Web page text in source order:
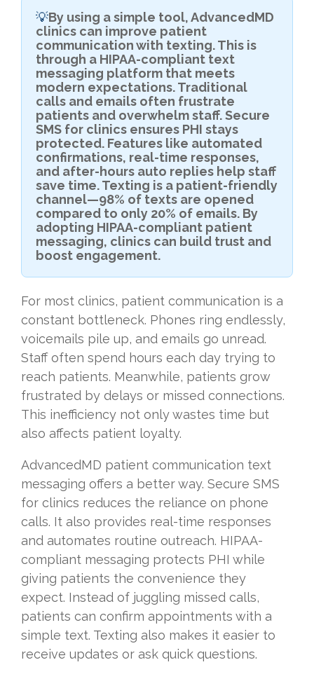
💡By using a simple tool, AdvancedMD
clinics can improve patient
communication with texting. This is
through a HIPAA-compliant text
messaging platform that meets
modern expectations. Traditional
calls and emails often frustrate
patients and overwhelm staff. Secure
SMS for clinics ensures PHI stays
protected. Features like automated
confirmations, real-time responses,
and after-hours auto replies help staff
save time. Texting is a patient-friendly
channel—98% of texts are opened
compared to only 20% of emails. By
adopting HIPAA-compliant patient
messaging, clinics can build trust and
boost engagement.
For most clinics, patient communication is a
constant bottleneck. Phones ring endlessly,
voicemails pile up, and emails go unread.
Staff often spend hours each day trying to
reach patients. Meanwhile, patients grow
frustrated by delays or missed connections.
This inefficiency not only wastes time but
also affects patient loyalty.
AdvancedMD patient communication text
messaging offers a better way. Secure SMS
for clinics reduces the reliance on phone
calls. It also provides real-time responses
and automates routine outreach. HIPAA-
compliant messaging protects PHI while
giving patients the convenience they
expect. Instead of juggling missed calls,
patients can confirm appointments with a
simple text. Texting also makes it easier to
receive updates or ask quick questions.